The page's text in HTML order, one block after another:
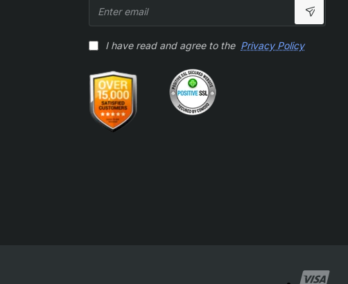
email
I have read and agree to the Privacy Policy